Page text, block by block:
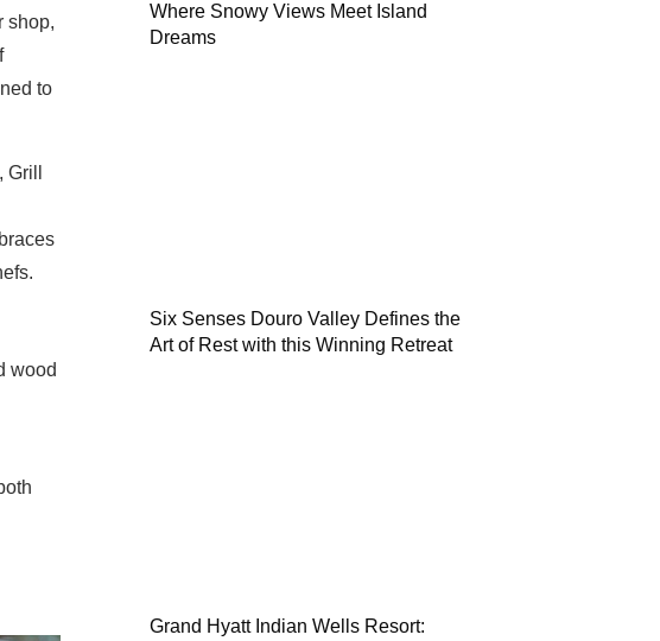
shop,
to
wood
Where Snowy Views Meet Island
Dreams
Six Senses Douro Valley Defines the
Art of Rest with this Winning Retreat
Grand Hyatt Indian Wells Resort: